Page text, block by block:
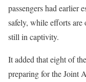
passengers had earlier
safely, while efforts
still in captivity.
It added that eight of
preparing for the Joint